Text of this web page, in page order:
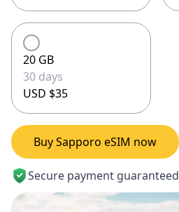
20 GB
30 days
USD $35
Buy Sapporo eSIM now
Secure payment guaranteed